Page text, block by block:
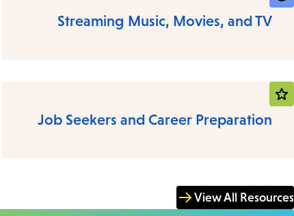
Streaming Music, Movies, and TV
Job Seekers and Career Preparation
View All Resources